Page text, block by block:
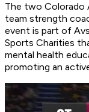
The two Colorado
team strength
event is part of
Sports Charities
mental health
promoting an